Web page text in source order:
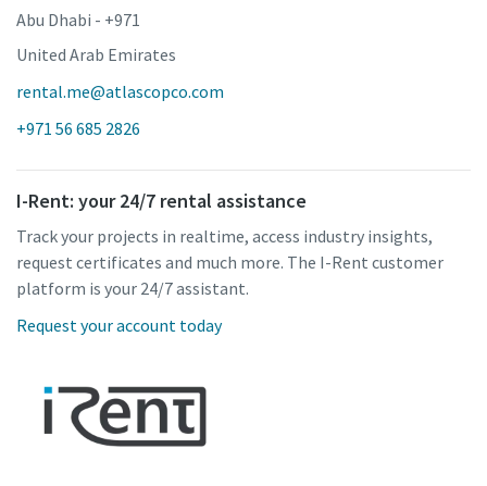
Abu Dhabi - +971
United Arab Emirates
rental.me@atlascopco.com
+971 56 685 2826
I-Rent: your 24/7 rental assistance
Track your projects in realtime, access industry insights,
request certificates and much more. The I-Rent customer
platform is your 24/7 assistant.
Request your account today